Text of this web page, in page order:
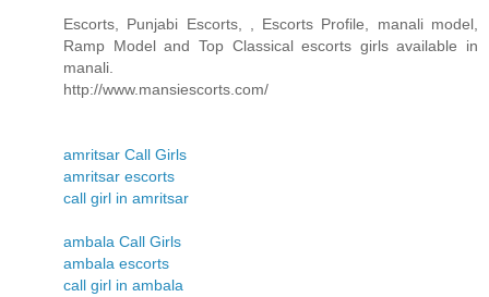
Escorts, Punjabi Escorts, , Escorts Profile, manali model,
Ramp Model and Top Classical escorts girls available in
manali.
http://www.mansiescorts.com/
amritsar Call Girls
amritsar escorts
call girl in amritsar
ambala Call Girls
ambala escorts
call girl in ambala